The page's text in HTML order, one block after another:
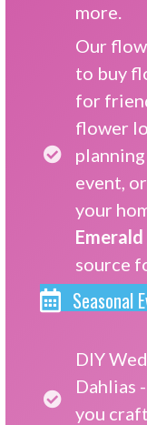
more.
Our
to buy
for
flower
event,
your
source
Seasonal
DIY
Dahlias
you